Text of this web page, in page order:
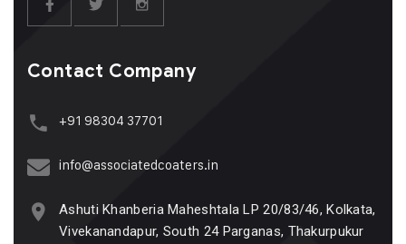
Contact Company
+91 98304 37701
info@associatedcoaters.in
Ashuti Khanberia Maheshtala LP 20/83/46, Kolkata,
Vivekanandapur, South 24 Parganas, Thakurpukur